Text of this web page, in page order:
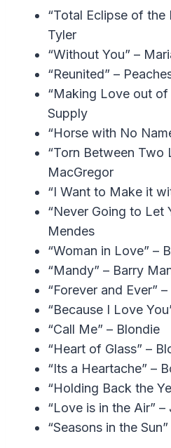
“Total Eclipse of the
Tyler
“Without You” –
“Reunited” –
“Making Love out
Supply
“Horse with No
“Torn Between Two
MacGregor
“I Want to Make it
“Never Going to Let
Mendes
“Woman in Love” –
“Mandy” – Barry
“Forever and Ever”
“Because I Love
“Call Me” – Blondie
“Heart of Glass” –
“Its a Heartache” –
“Holding Back the
“Love is in the Air”
“Seasons in the